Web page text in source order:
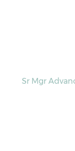
Sr Mgr